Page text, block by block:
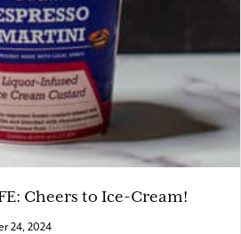
Cheers to Ice-Cream!
24, 2024